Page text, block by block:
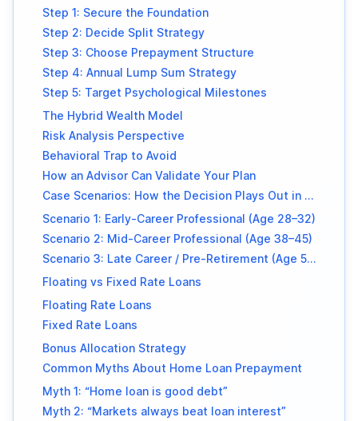
Step 1: Secure the Foundation
Step 2: Decide Split Strategy
Step 3: Choose Prepayment Structure
Step 4: Annual Lump Sum Strategy
Step 5: Target Psychological Milestones
The Hybrid Wealth Model
Risk Analysis Perspective
Behavioral Trap to Avoid
How an Advisor Can Validate Your Plan
Case Scenarios: How the Decision Plays Out in Real Life
Scenario 1: Early-Career Professional (Age 28–32)
Scenario 2: Mid-Career Professional (Age 38–45)
Scenario 3: Late Career / Pre-Retirement (Age 50+)
Floating vs Fixed Rate Loans
Floating Rate Loans
Fixed Rate Loans
Bonus Allocation Strategy
Common Myths About Home Loan Prepayment
Myth 1: “Home loan is good debt”
Myth 2: “Markets always beat loan interest”